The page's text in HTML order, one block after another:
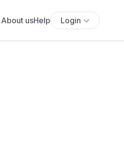
About usHelp Login